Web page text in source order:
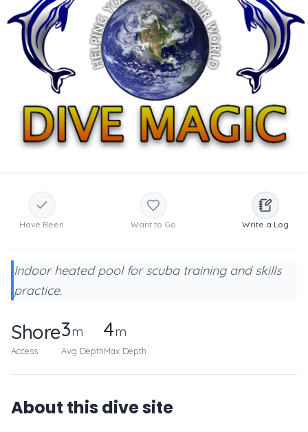
Have Been Want to Go Write a Log
Indoor heated pool for scuba training and skills
practice.
Shore
Access
3m
Avg Depth
4m
Max Depth
About this dive site